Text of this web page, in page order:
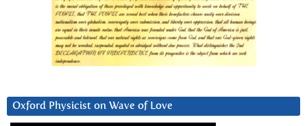
Oxford Physicist on Wave of Love